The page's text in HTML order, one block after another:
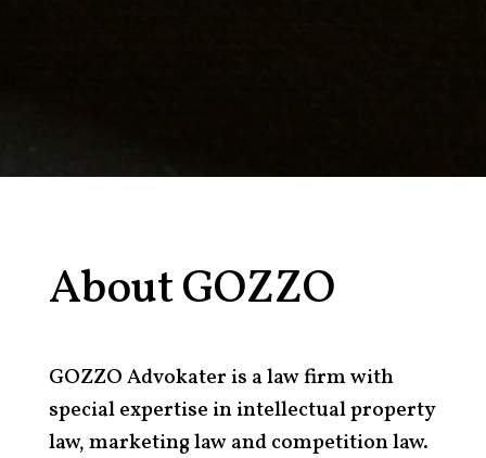
About GOZZO
GOZZO Advokater is a law firm with
special expertise in intellectual property
law, marketing law and competition law.